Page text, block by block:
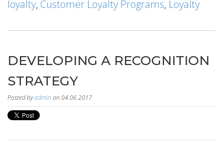
loyalty, Customer Loyalty Programs, Loyalty
DEVELOPING A RECOGNITION
STRATEGY
Posted byadmin on 04.06.2017